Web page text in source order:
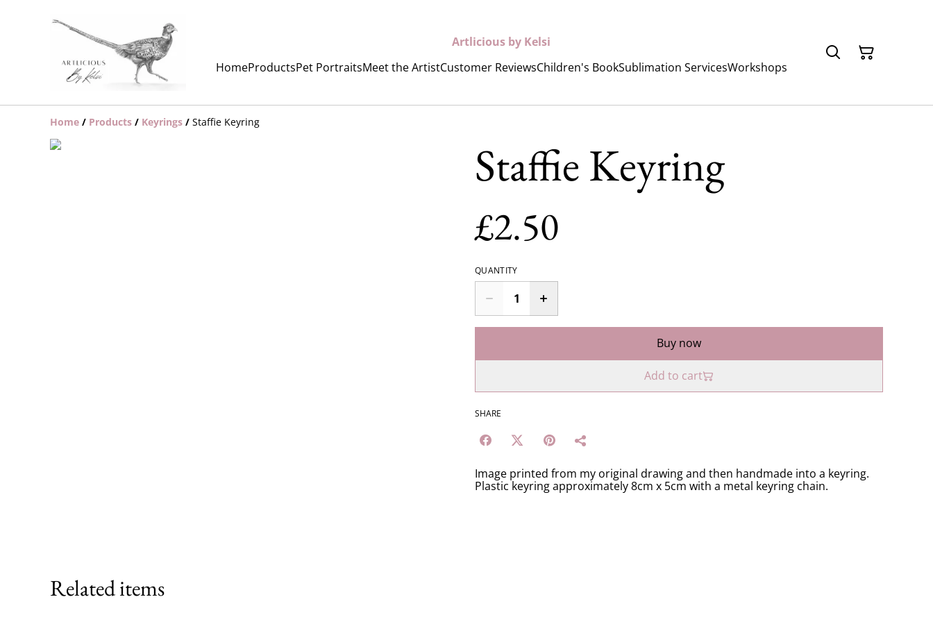
Artlicious by Kelsi
HomeProductsPet PortraitsMeet the ArtistCustomer ReviewsChildren's BookSublimation ServicesWorkshops
Home / Products / Keyrings / Staffie Keyring
Staffie Keyring
£2.50
QUANTITY
Buy now
Add to cart
SHARE
Image printed from my original drawing and then handmade into a keyring.
Plastic keyring approximately 8cm x 5cm with a metal keyring chain.
Related items